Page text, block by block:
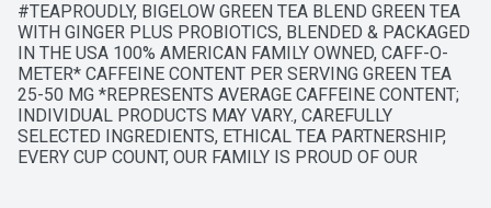
#TEAPROUDLY, BIGELOW GREEN TEA BLEND GREEN TEA
WITH GINGER PLUS PROBIOTICS, BLENDED & PACKAGED
IN THE USA 100% AMERICAN FAMILY OWNED, CAFF-O-
METER* CAFFEINE CONTENT PER SERVING GREEN TEA
25-50 MG *REPRESENTS AVERAGE CAFFEINE CONTENT;
INDIVIDUAL PRODUCTS MAY VARY., CAREFULLY
SELECTED INGREDIENTS, ETHICAL TEA PARTNERSHIP,
EVERY CUP COUNT, OUR FAMILY IS PROUD OF OUR